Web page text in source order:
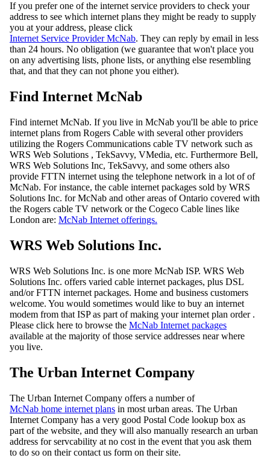
If you prefer one of the internet service providers to check your
address to see which internet plans they might be ready to supply
you at your address, please click
Internet Service Provider McNab. They can reply by email in less
than 24 hours. No obligation (we guarantee that won't place you
on any advertising lists, phone lists, or anything else resembling
that, and that they can not phone you either).
Find Internet McNab
Find internet McNab. If you live in McNab you'll be able to price
internet plans from Rogers Cable with several other providers
utilizing the Rogers Communications cable TV network such as
WRS Web Solutions , TekSavvy, VMedia, etc. Furthermore Bell,
WRS Web Solutions Inc, TekSavvy, and some others also
provide FTTN internet using the telephone network in a lot of of
McNab. For instance, the cable internet packages sold by WRS
Solutions Inc. for McNab and other areas of Ontario covered with
the Rogers cable TV network or the Cogeco Cable lines like
London are: McNab Internet offerings.
WRS Web Solutions Inc.
WRS Web Solutions Inc. is one more McNab ISP. WRS Web
Solutions Inc. offers varied cable internet packages, plus DSL
and/or FTTN internet packages. Home and business customers
welcome. You would sometimes would like to buy an internet
modem from that ISP as part of making your internet plan order .
Please click here to browse the McNab Internet packages
available at the majority of those service addresses near where
you live.
The Urban Internet Company
The Urban Internet Company offers a number of
McNab home internet plans in most urban areas. The Urban
Internet Company has a very good Postal Code lookup box as
part of the website, and they will also manually research an urban
address for servcability at no cost in the event that you ask them
to do so on their contact us form on their site.